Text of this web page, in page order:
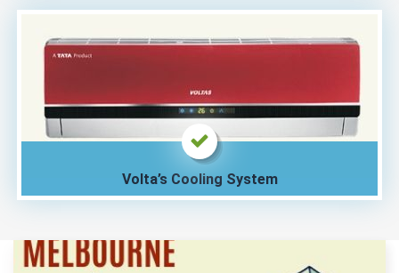
Volta’s Cooling System